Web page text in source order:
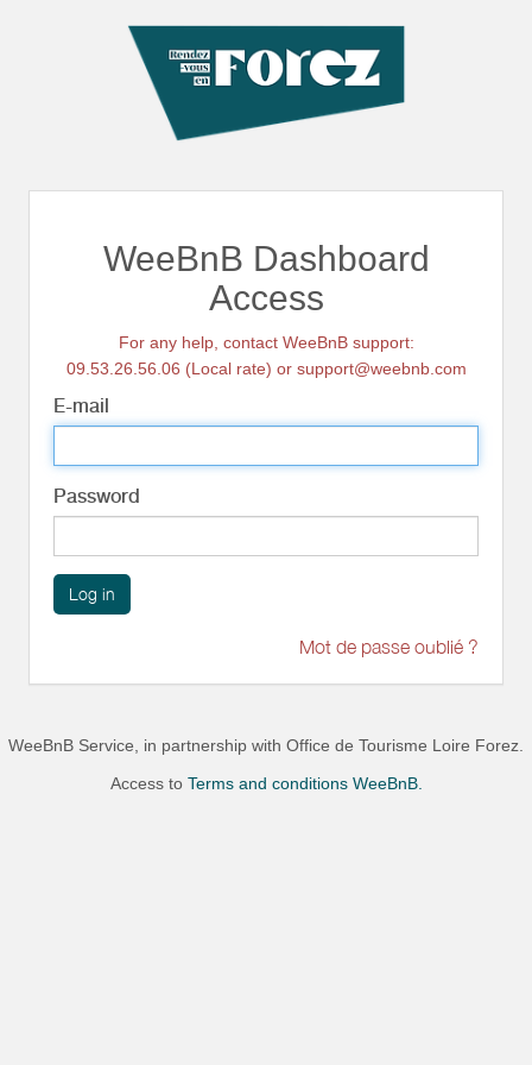
WeeBnB Dashboard
Access
For any help, contact WeeBnB support:
09.53.26.56.06 (Local rate) or support@weebnb.com
E-mail
Password
Log in
Mot de passe oublié ?
WeeBnB Service, in partnership with Office de Tourisme Loire Forez
Access to Terms and conditions WeeBnB.